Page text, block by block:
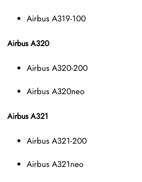
Airbus A319-100
Airbus A320
Airbus A320-200
Airbus A320neo
Airbus A321
Airbus A321-200
Airbus A321neo